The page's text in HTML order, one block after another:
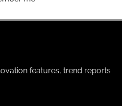
features, trend reports